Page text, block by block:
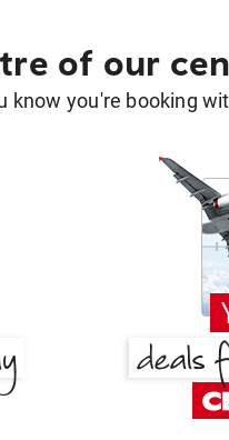
of our
know you're booking